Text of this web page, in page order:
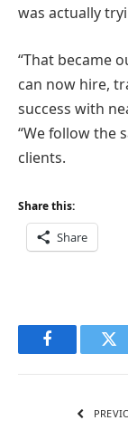
was actually
“That became
can now hire,
success with
“We follow the
clients.
Share this:
Share
Facebook